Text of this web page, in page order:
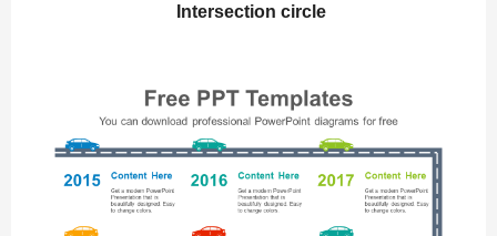
Intersection circle